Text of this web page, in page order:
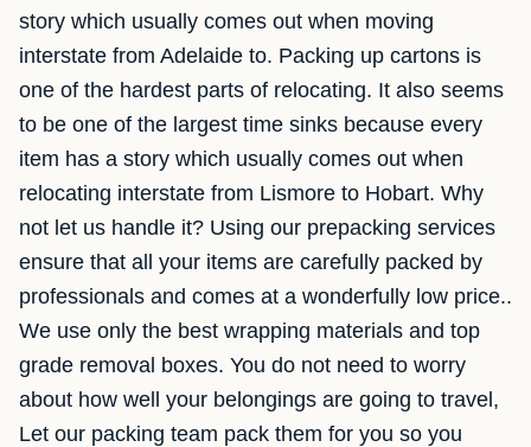
story which usually comes out when moving
interstate from Adelaide to. Packing up cartons is
one of the hardest parts of relocating. It also seems
to be one of the largest time sinks because every
item has a story which usually comes out when
relocating interstate from Lismore to Hobart. Why
not let us handle it? Using our prepacking services
ensure that all your items are carefully packed by
professionals and comes at a wonderfully low price..
We use only the best wrapping materials and top
grade removal boxes. You do not need to worry
about how well your belongings are going to travel,
Let our packing team pack them for you so you